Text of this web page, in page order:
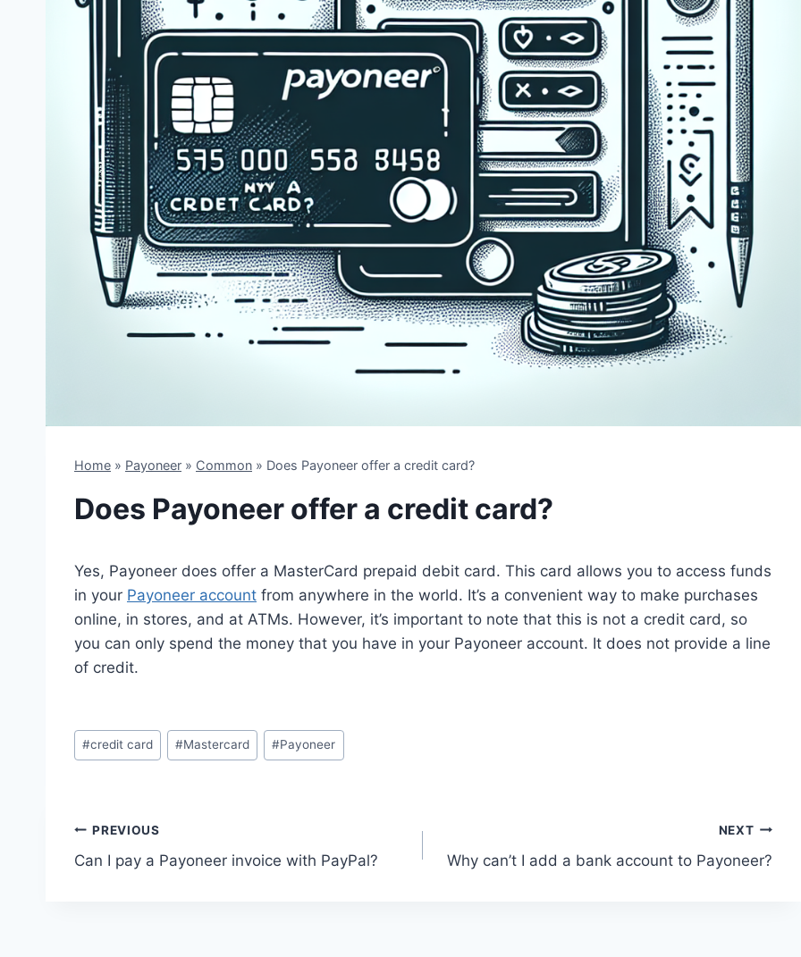
Home » Payoneer » Common » Does Payoneer offer a credit card?
Does Payoneer offer a credit card?
Yes, Payoneer does offer a MasterCard prepaid debit card. This card allows you to access funds
in your Payoneer account from anywhere in the world. It’s a convenient way to make purchases
online, in stores, and at ATMs. However, it’s important to note that this is not a credit card, so
you can only spend the money that you have in your Payoneer account. It does not provide a line
of credit.
Post
Tags:
#credit card #Mastercard #Payoneer
Post
navigation
PREVIOUS
Can I pay a Payoneer invoice with PayPal?
NEXT
Why can’t I add a bank account to Payoneer?